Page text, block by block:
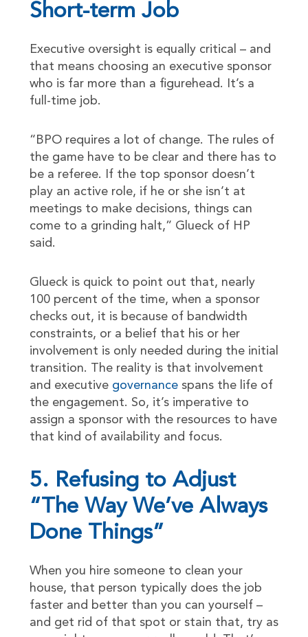
Short-term Job
Executive oversight is equally critical – and
that means choosing an executive sponsor
who is far more than a figurehead. It’s a
full-time job.
“BPO requires a lot of change. The rules of
the game have to be clear and there has to
be a referee. If the top sponsor doesn’t
play an active role, if he or she isn’t at
meetings to make decisions, things can
come to a grinding halt,” Glueck of HP
said.
Glueck is quick to point out that, nearly
100 percent of the time, when a sponsor
checks out, it is because of bandwidth
constraints, or a belief that his or her
involvement is only needed during the initial
transition. The reality is that involvement
and executivegovernancespans the life of
the engagement. So, it’s imperative to
assign a sponsor with the resources to have
that kind of availability and focus.
5. Refusing to Adjust
“The Way We’ve Always
Done Things”
When you hire someone to clean your
house, that person typically does the job
faster and better than you can yourself –
and get rid of that spot or stain that, try as